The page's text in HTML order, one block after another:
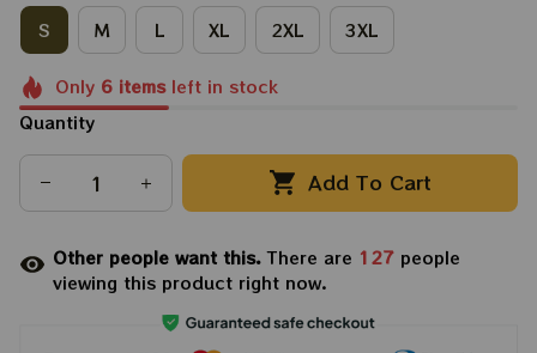
S
M L XL 2XL 3XL
Only 6itemsleft in stock
Quantity
Add To Cart
Other people want this.There are 129 people
viewing this product right now.